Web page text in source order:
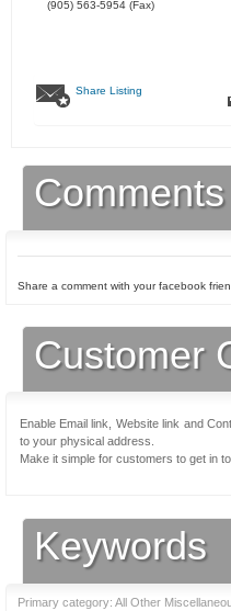
(905) 563-5954(Fax)
Share Listing
Comments
Share a comment with your facebook
Customer
Enable Email link, Website link and
to your physical address.
Make it simple for customers to get in
Keywords
Primary category: All Other